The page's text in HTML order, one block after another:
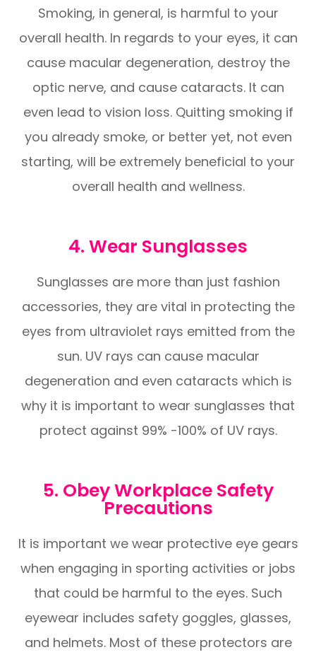
Smoking, in general, is harmful to your
overall health. In regards to your eyes, it can
cause macular degeneration, destroy the
optic nerve, and cause cataracts. It can
even lead to vision loss. Quitting smoking if
you already smoke, or better yet, not even
starting, will be extremely beneficial to your
overall health and wellness.
4. Wear Sunglasses
Sunglasses are more than just fashion
accessories, they are vital in protecting the
eyes from ultraviolet rays emitted from the
sun. UV rays can cause macular
degeneration and even cataracts which is
why it is important to wear sunglasses that
protect against 99% -100% of UV rays.
5. Obey Workplace Safety
Precautions
It is important we wear protective eye gears
when engaging in sporting activities or jobs
that could be harmful to the eyes. Such
eyewear includes safety goggles, glasses,
and helmets. Most of these protectors are